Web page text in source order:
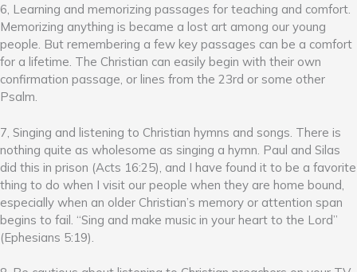
6, Learning and memorizing passages for teaching and comfort.
Memorizing anything is became a lost art among our young
people. But remembering a few key passages can be a comfort
for a lifetime. The Christian can easily begin with their own
confirmation passage, or lines from the 23rd or some other
Psalm.
7, Singing and listening to Christian hymns and songs. There is
nothing quite as wholesome as singing a hymn. Paul and Silas
did this in prison (Acts 16:25), and I have found it to be a favorite
thing to do when I visit our people when they are home bound,
especially when an older Christian’s memory or attention span
begins to fail. “Sing and make music in your heart to the Lord”
(Ephesians 5:19).